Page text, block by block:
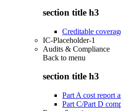
section title h3
Creditable
IC-Placeholder-1
Audits & Compliance
Back to menu
section title h3
Part A cost report
Part C/Part D